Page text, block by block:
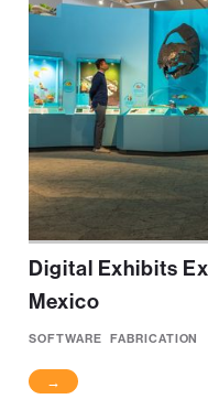
Digital Exhibits
Mexico
SOFTWARE FABRICATION
→